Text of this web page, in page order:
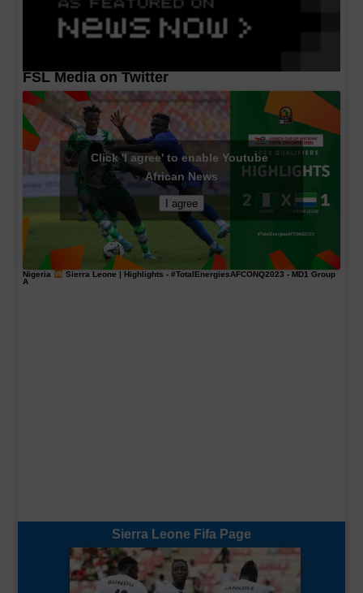
FSL Media on Twitter
Click 'I agree' to enable Youtube
African News
I agree
Nigeria Sierra Leone | Highlights - #TotalEnergiesAFCONQ2023 - MD1 Group
A
Sierra Leone Fifa Page